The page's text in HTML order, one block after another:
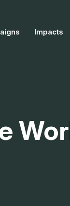
Impacts